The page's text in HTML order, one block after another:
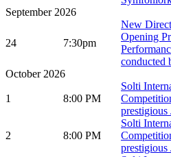
September 2026
24 7:30pm
New
Opening
conducted
October 2026
1 8:00 PM
Solti
2 8:00 PM
Solti